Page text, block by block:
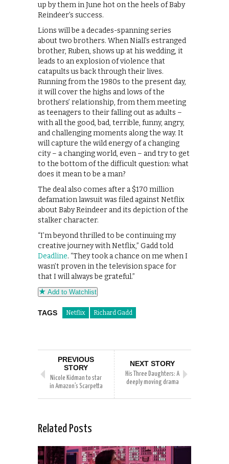
up by them in June hot on the heels of Baby
Reindeer’s success.
Lions will be a decades-spanning series
about two brothers. When Niall’s estranged
brother, Ruben, shows up at his wedding, it
leads to an explosion of violence that
catapults us back through their lives.
Running from the 1980s to the present day,
it will cover the highs and lows of the
brothers’ relationship, from them meeting
as teenagers to their falling out as adults –
with all the good, bad, terrible, funny, angry,
and challenging moments along the way. It
will capture the wild energy of a changing
city – a changing world, even – and try to get
to the bottom of the difficult question: what
does it mean to be a man?
The deal also comes after a $170 million
defamation lawsuit was filed against Netflix
about Baby Reindeer and its depiction of the
stalker character.
“I’m beyond thrilled to be continuing my
creative journey with Netflix,” Gadd told
Deadline. “They took a chance on me when I
wasn’t proven in the television space for
that I will always be grateful.”
Add to Watchlist
TAGS Netflix Richard Gadd
PREVIOUS
STORY
Nicole Kidman to star
in Amazon’s Scarpetta
NEXT STORY
His Three Daughters: A
deeply moving drama
Related Posts